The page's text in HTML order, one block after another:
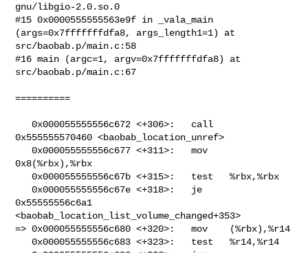
gnu/libgio-2.0.so.0
#15 0x0000555555563e9f in _vala_main
(args=0x7fffffffdfa8, args_length1=1) at
src/baobab.p/main.c:58
#16 main (argc=1, argv=0x7fffffffdfa8) at
src/baobab.p/main.c:67
==========
   0x000055555556c672 <+306>:   call
0x555555570460 <baobab_location_unref>
   0x000055555556c677 <+311>:   mov
0x8(%rbx),%rbx
   0x000055555556c67b <+315>:   test   %rbx,%rbx
   0x000055555556c67e <+318>:   je
0x55555556c6a1
<baobab_location_list_volume_changed+353>
=> 0x000055555556c680 <+320>:   mov    (%rbx),%r14
   0x000055555556c683 <+323>:   test   %r14,%r14